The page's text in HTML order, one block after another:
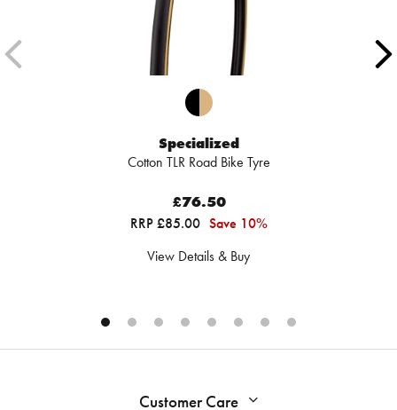
Specialized
Cotton TLR Road Bike Tyre
£76.50
RRP £85.00 Save 10%
View Details & Buy
Customer Care